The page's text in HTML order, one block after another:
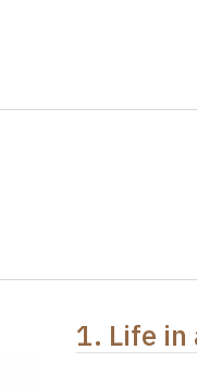
1. Life in